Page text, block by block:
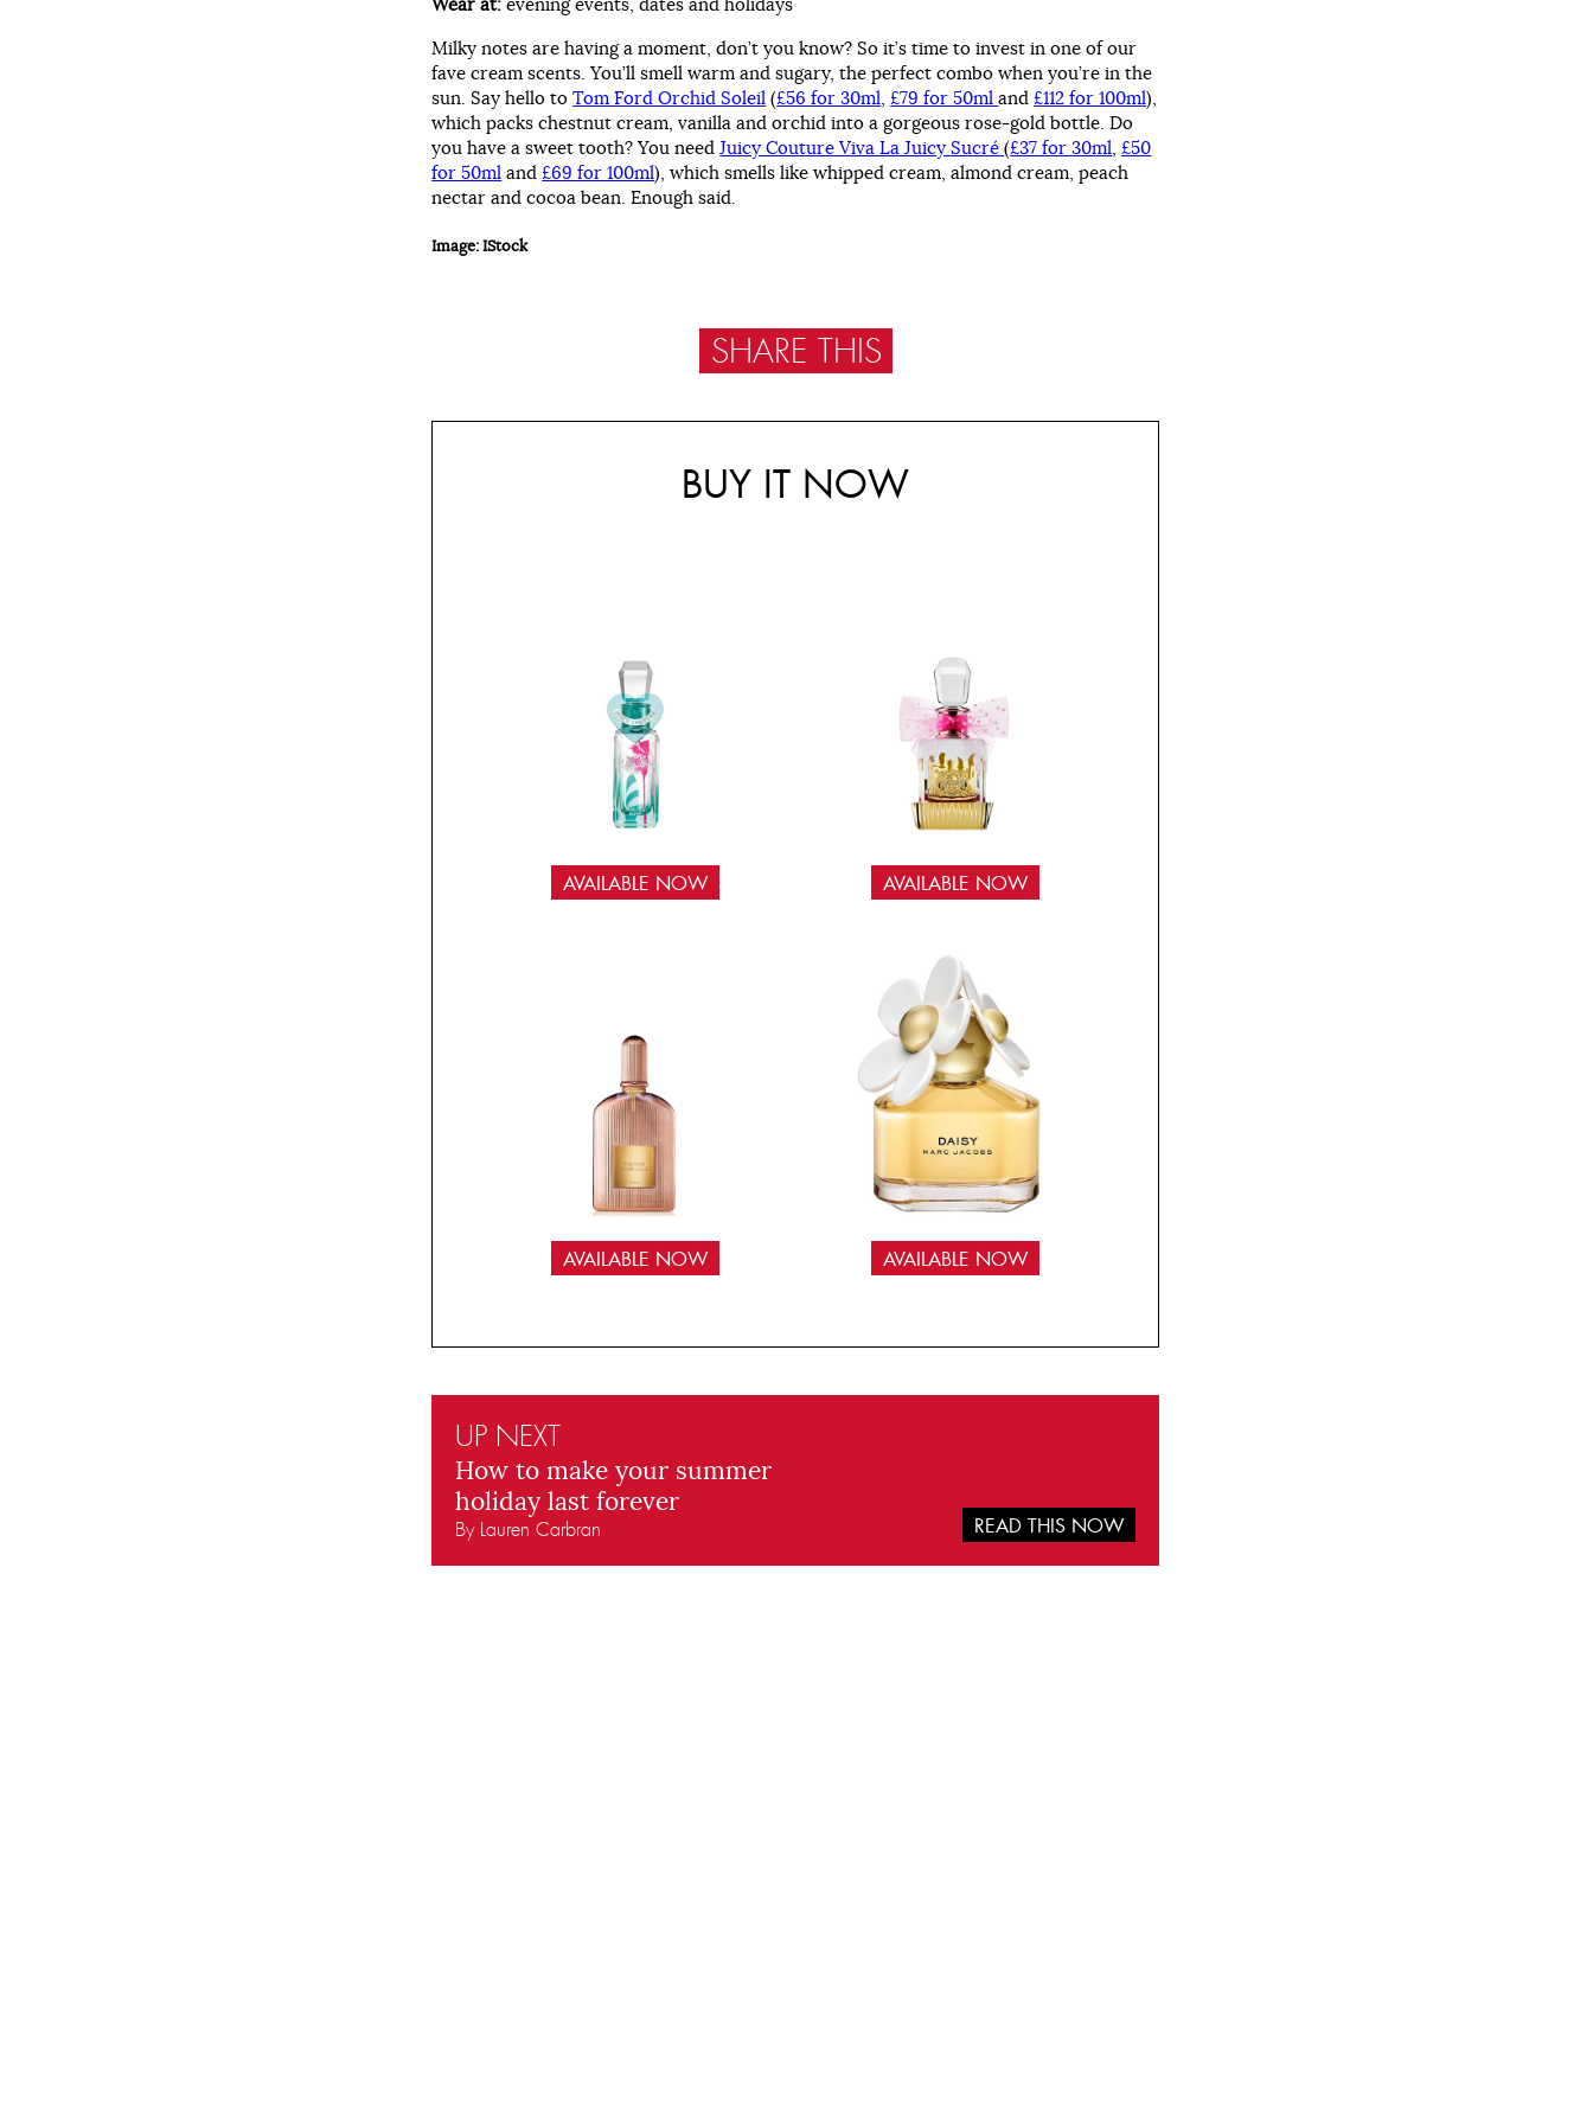
Wear at:evening events, dates and holidays
Milky notes are having a moment, don’t you know? So it’s time to invest in one of our
fave cream scents. You’ll smell warm and sugary, the perfect combo when you’re in the
sun. Say hello toTom Ford Orchid Soleil (£56 for 30ml £79 for 50mland £112 for 100ml),
which packs chestnut cream, vanilla and orchid into a gorgeous rose-gold bottle. Do
you have a sweet tooth? You need Juicy Couture Viva La Juicy Sucré(£37 for 30ml £50
for 50ml and £69 for 100ml), which smells like whipped cream, almond cream, peach
nectar and cocoa bean. Enough said.
Image: IStock
SHARE THIS
BUY IT NOW
AVAILABLE NOW AVAILABLE NOW
AVAILABLE NOW AVAILABLE NOW
UP NEXT
How to make your summer
holiday last forever
By Lauren Carbran READ THIS NOW